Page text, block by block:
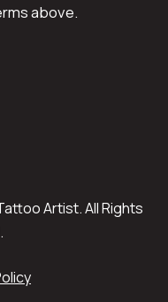
above.
Artist. All Rights